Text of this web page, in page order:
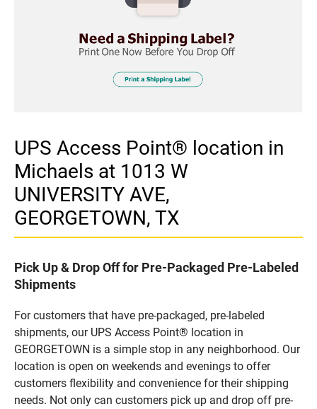
UPS Access Point® location in
Michaels at 1013 W
UNIVERSITY AVE,
GEORGETOWN, TX
Pick Up & Drop Off for Pre-Packaged Pre-Labeled
Shipments
For customers that have pre-packaged, pre-labeled
shipments, our UPS Access Point® location in
GEORGETOWN is a simple stop in any neighborhood. Our
location is open on weekends and evenings to offer
customers flexibility and convenience for their shipping
needs. Not only can customers pick up and drop off pre-